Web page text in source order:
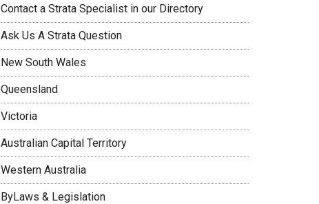
Contact a Strata Specialist in our Directory
Ask Us A Strata Question
New South Wales
Queensland
Victoria
Australian Capital Territory
Western Australia
ByLaws & Legislation